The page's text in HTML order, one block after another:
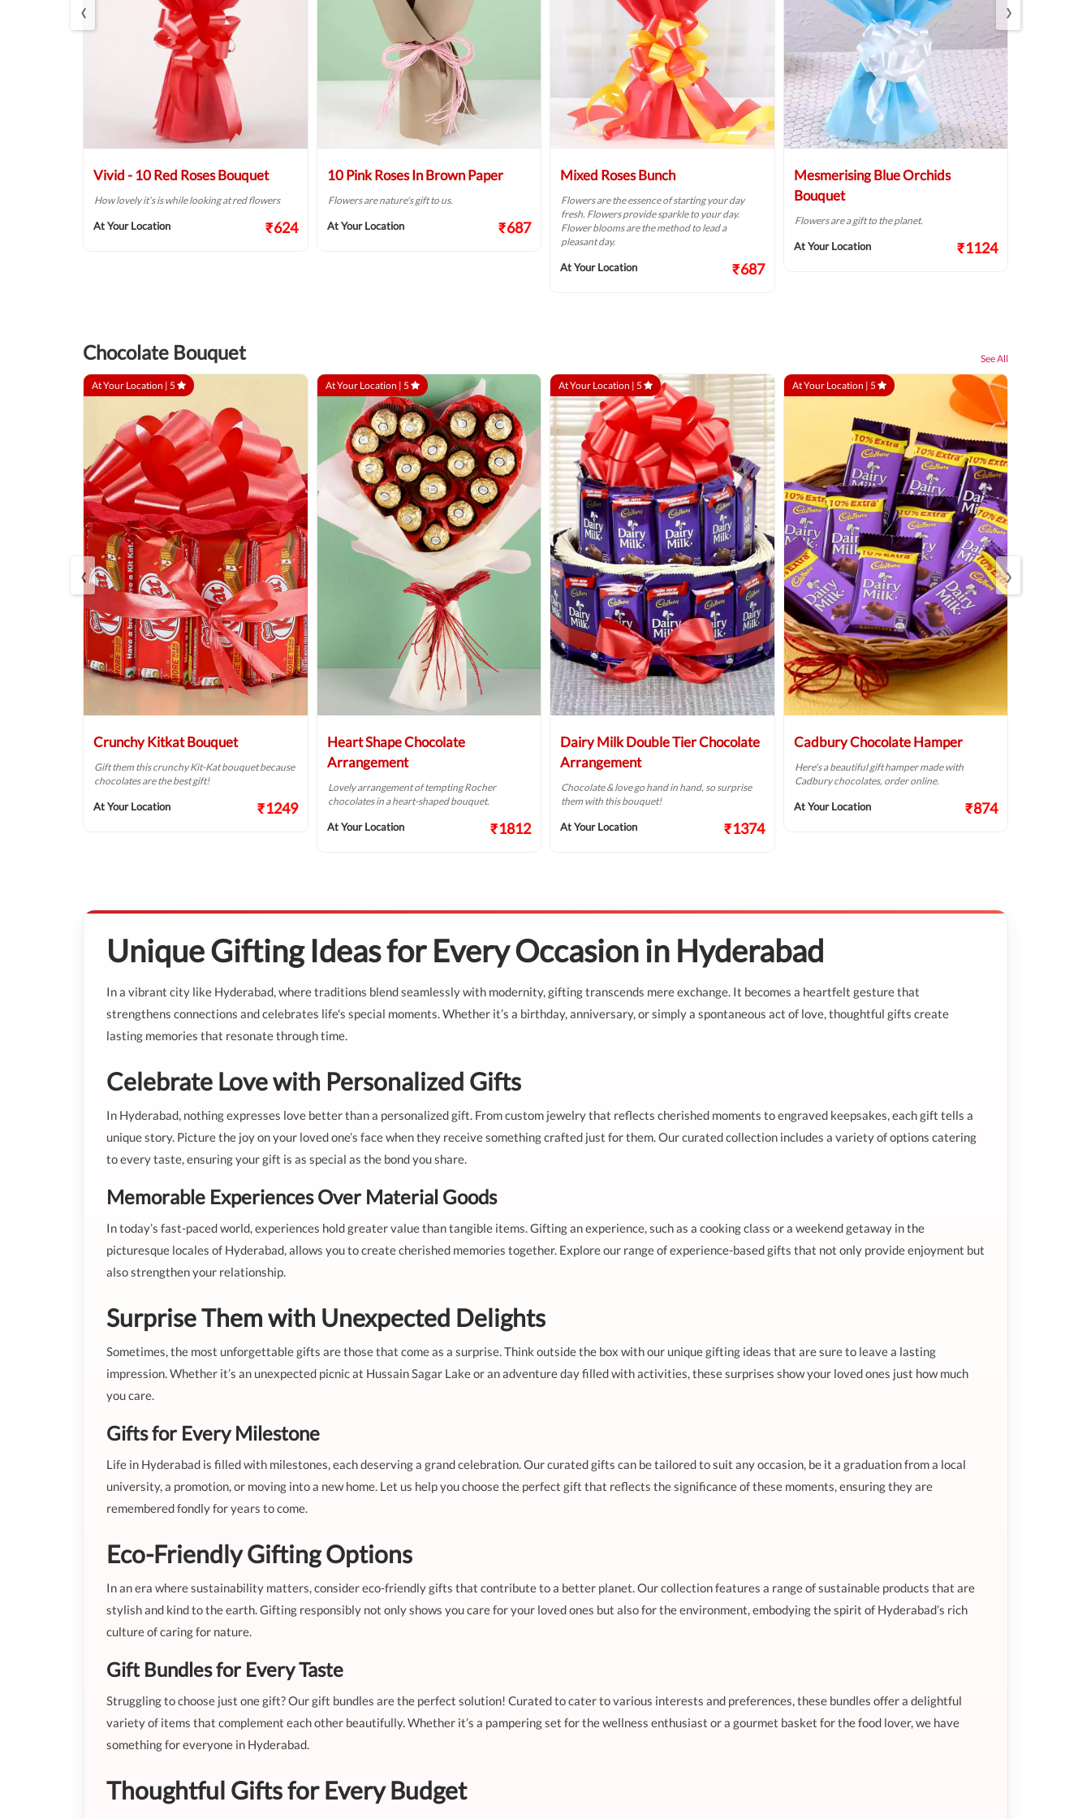
Vivid - 10 Red Roses Bouquet
How lovely it’s is while looking at red flowers
At Your Location ₹624
10 Pink Roses In Brown Paper
Flowers are nature's gift to us.
At Your Location ₹687
Mixed Roses Bunch
Flowers are the essence of starting your day
fresh. Flowers provide sparkle to your day.
Flower blooms are the method to lead a
pleasant day.
At Your Location ₹687
Mesmerising Blue Orchids
Bouquet
Flowers are a gift to the planet.
At Your Location ₹1124
‹ ›
Chocolate Bouquet See All
At Your Location | 5
Crunchy Kitkat Bouquet
Gift them this crunchy Kit-Kat bouquet because
chocolates are the best gift!
At Your Location ₹1249
At Your Location | 5
Heart Shape Chocolate
Arrangement
Lovely arrangement of tempting Rocher
chocolates in a heart-shaped bouquet.
At Your Location ₹1812
At Your Location | 5
Dairy Milk Double Tier Chocolate
Arrangement
Chocolate & love go hand in hand, so surprise
them with this bouquet!
At Your Location ₹1374
At Your Location | 5
Cadbury Chocolate Hamper
Here's a beautiful gift hamper made with
Cadbury chocolates, order online.
At Your Location ₹874
‹ ›
Unique Gifting Ideas for Every Occasion in Hyderabad
In a vibrant city like Hyderabad, where traditions blend seamlessly with modernity, gifting transcends mere exchange. It becomes a heartfelt gesture that
strengthens connections and celebrates life's special moments. Whether it’s a birthday, anniversary, or simply a spontaneous act of love, thoughtful gifts create
lasting memories that resonate through time.
Celebrate Love with Personalized Gifts
In Hyderabad, nothing expresses love better than a personalized gift. From custom jewelry that reflects cherished moments to engraved keepsakes, each gift tells a
unique story. Picture the joy on your loved one’s face when they receive something crafted just for them. Our curated collection includes a variety of options catering
to every taste, ensuring your gift is as special as the bond you share.
Memorable Experiences Over Material Goods
In today’s fast-paced world, experiences hold greater value than tangible items. Gifting an experience, such as a cooking class or a weekend getaway in the
picturesque locales of Hyderabad, allows you to create cherished memories together. Explore our range of experience-based gifts that not only provide enjoyment but
also strengthen your relationship.
Surprise Them with Unexpected Delights
Sometimes, the most unforgettable gifts are those that come as a surprise. Think outside the box with our unique gifting ideas that are sure to leave a lasting
impression. Whether it’s an unexpected picnic at Hussain Sagar Lake or an adventure day filled with activities, these surprises show your loved ones just how much
you care.
Gifts for Every Milestone
Life in Hyderabad is filled with milestones, each deserving a grand celebration. Our curated gifts can be tailored to suit any occasion, be it a graduation from a local
university, a promotion, or moving into a new home. Let us help you choose the perfect gift that reflects the significance of these moments, ensuring they are
remembered fondly for years to come.
Eco-Friendly Gifting Options
In an era where sustainability matters, consider eco-friendly gifts that contribute to a better planet. Our collection features a range of sustainable products that are
stylish and kind to the earth. Gifting responsibly not only shows you care for your loved ones but also for the environment, embodying the spirit of Hyderabad’s rich
culture of caring for nature.
Gift Bundles for Every Taste
Struggling to choose just one gift? Our gift bundles are the perfect solution! Curated to cater to various interests and preferences, these bundles offer a delightful
variety of items that complement each other beautifully. Whether it’s a pampering set for the wellness enthusiast or a gourmet basket for the food lover, we have
something for everyone in Hyderabad.
Thoughtful Gifts for Every Budget